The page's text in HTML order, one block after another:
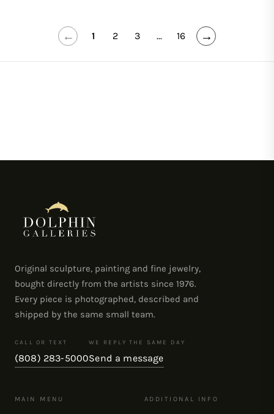
← 1 2 3 ... 16 →
Original sculpture, painting and fine jewelry,
bought directly from the artists since 1976.
Every piece is photographed, described and
shipped by the same small team.
CALL OR TEXT
(808) 283-5000
WE REPLY THE SAME DAY
Send a message
MAIN MENU ADDITIONAL INFO